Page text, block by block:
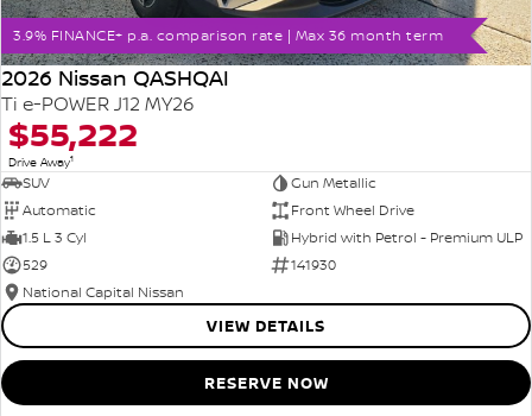
3.9% FINANCE+ p.a. comparison rate | Max 36 month term
2026 Nissan QASHQAI
Ti e-POWER J12 MY26
$55,222
Drive Away1
SUV
Gun Metallic
Automatic
Front Wheel Drive
1.5 L 3 Cyl
Hybrid with Petrol - Premium ULP
529
141930
National Capital Nissan
VIEW DETAILS
RESERVE NOW